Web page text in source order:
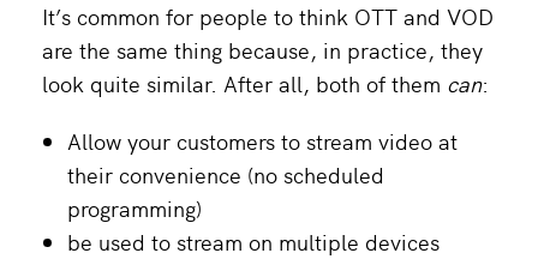
It’s common for people to think OTT and VOD
are the same thing because, in practice, they
look quite similar. After all, both of them can:
Allow your customers to stream video at
their convenience (no scheduled
programming)
be used to stream on multiple devices